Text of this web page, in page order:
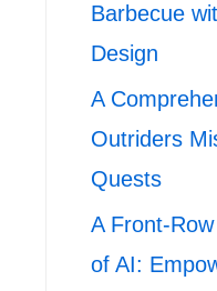
Barbecue
Design
A
Outriders
Quests
A Front-
of AI: